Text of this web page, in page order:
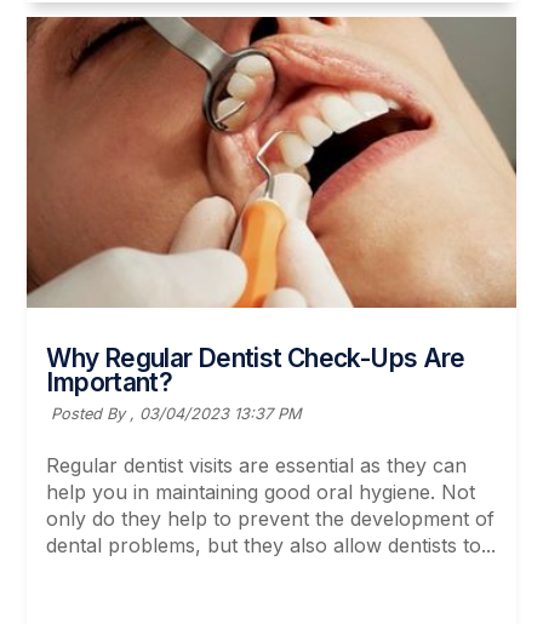
Why Regular Dentist Check-Ups Are
Important?
Posted By , 03/04/2023 13:37 PM
Regular dentist visits are essential as they can
help you in maintaining good oral hygiene. Not
only do they help to prevent the development of
dental problems, but they also allow dentists to...